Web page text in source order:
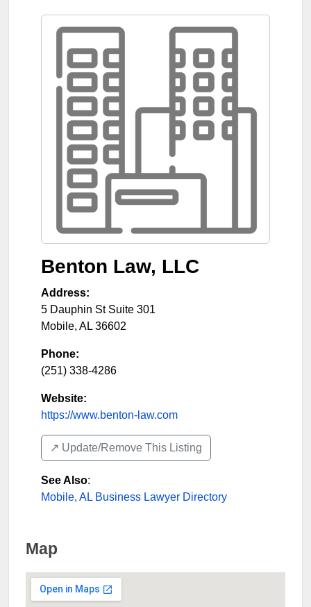
Benton Law, LLC
Address:
5 Dauphin St Suite 301
Mobile, AL 36602
Phone:
(251) 338-4286
Website:
https://www.benton-law.com
↗️ Update/Remove This Listing
See Also:
Mobile, AL Business Lawyer Directory
Map